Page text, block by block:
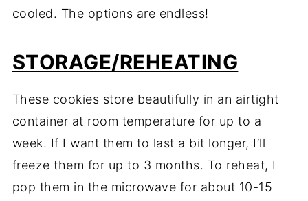
cooled. The options are endless!
STORAGE/REHEATING
These cookies store beautifully in an airtight
container at room temperature for up to a
week. If I want them to last a bit longer, I’ll
freeze them for up to 3 months. To reheat, I
pop them in the microwave for about 10-15